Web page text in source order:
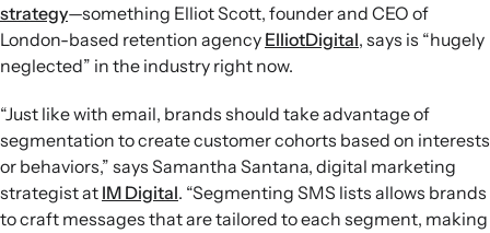
strategy—something Elliot Scott, founder and CEO of
London-based retention agency ElliotDigital, says is “hugely
neglected” in the industry right now.
“Just like with email, brands should take advantage of
segmentation to create customer cohorts based on interests
or behaviors,” says Samantha Santana, digital marketing
strategist at IM Digital. “Segmenting SMS lists allows brands
to craft messages that are tailored to each segment, making